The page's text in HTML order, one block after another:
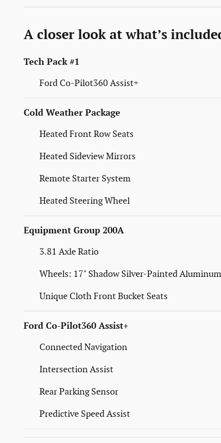
A closer look at what’s
Tech Pack #1
Ford Co-Pilot360 Assist+
Cold Weather Package
Heated Front Row Seats
Heated Sideview Mirrors
Remote Starter System
Heated Steering Wheel
Equipment Group 200A
3.81 Axle Ratio
Wheels: 17" Shadow Silver-Painted Aluminum
Unique Cloth Front Bucket Seats
Ford Co-Pilot360 Assist+
Connected Navigation
Intersection Assist
Rear Parking Sensor
Predictive Speed Assist